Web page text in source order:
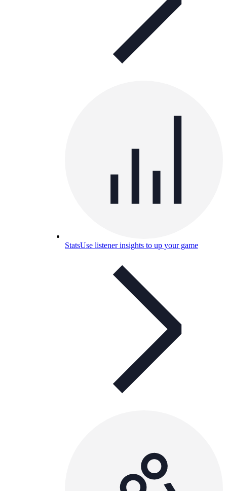
StatsUse listener insights to up your game